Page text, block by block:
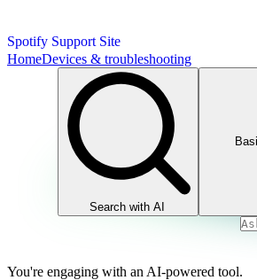
Spotify Support Site
HomeDevices & troubleshooting
Search with AI
You're engaging with an AI-powered tool.